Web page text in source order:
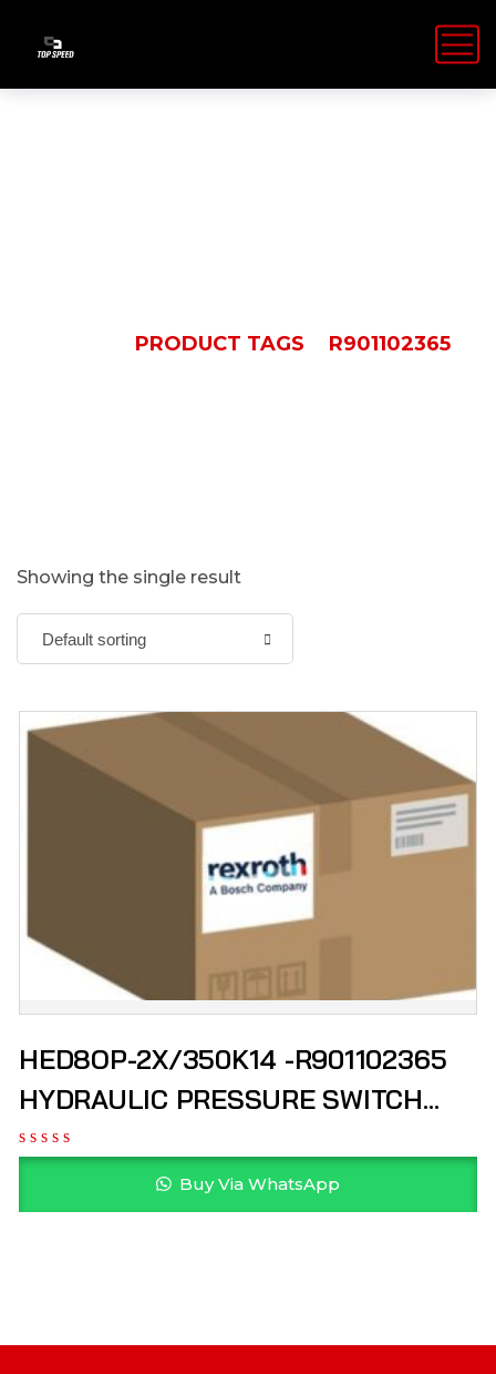
PRODUCT TAGS R901102365
Showing the single result
HED8OP-2X/350K14 -R901102365
HYDRAULIC PRESSURE SWITCH
REXROTH
Buy Via WhatsApp